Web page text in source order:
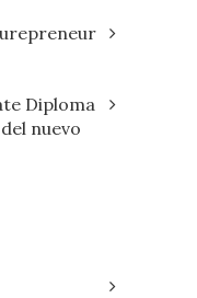
Diploma
nuevo